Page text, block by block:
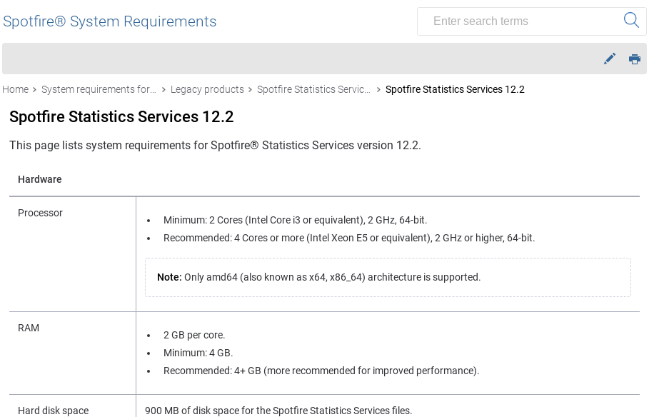
Spotfire® System Requirements
Home Legacy products Spotfire Statistics Services Spotfire Statistics Services 12.2
Spotfire Statistics Services 12.2
This page lists system requirements forSpotfire® Statistics Services version 12.2.
Hardware
Processor
Minimum: 2 Cores (Intel Core i3 or equivalent), 2 GHz, 64-bit.
Recommended: 4 Cores or more (Intel Xeon E5 or equivalent), 2 GHz or higher, 64-bit.
Note: Only amd64 (also known as x64, x86_64) architecture is supported.
RAM
2 GB per core.
Minimum: 4 GB.
Recommended: 4+ GB (more recommended for improved performance).
Hard disk space 900 MB of disk space for the Spotfire Statistics Services files.